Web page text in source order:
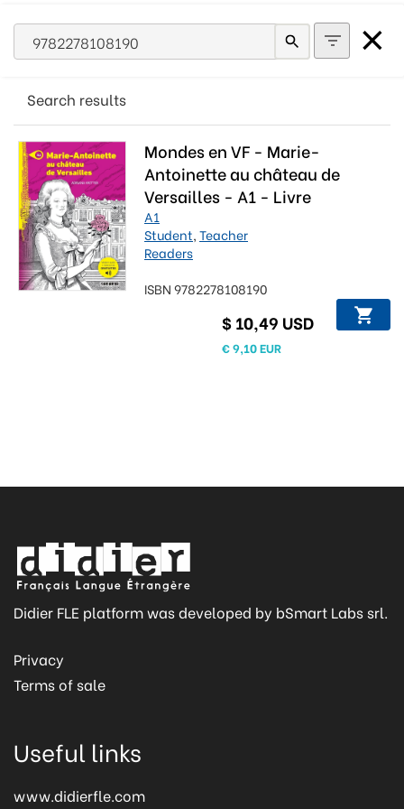
Search results
Mondes en VF - Marie-
Antoinette au château de
Versailles - A1 - Livre
numérique
A1
Student,Teacher
Readers
ISBN 9782278108190
$ 10,49 USD
€ 9,10 EUR
Didier FLE platform was developed by bSmart Labs srl.
Privacy
Terms of sale
Useful links
www.didierfle.com